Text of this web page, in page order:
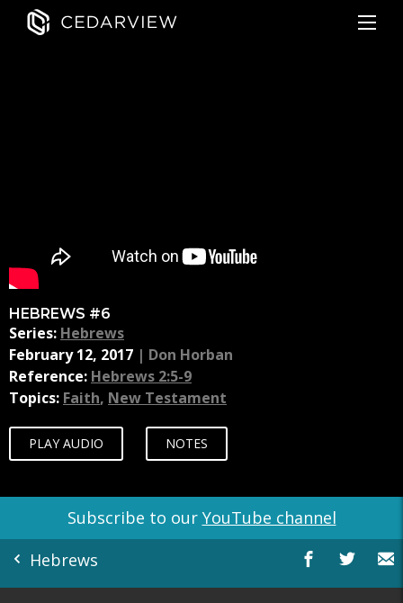
HEBREWS #6
Series: Hebrews
February 12, 2017 | Don Horban
Reference: Hebrews 2:5-9
Topics: Faith, New Testament
PLAY AUDIO NOTES
Subscribe to our YouTube channel
Hebrews